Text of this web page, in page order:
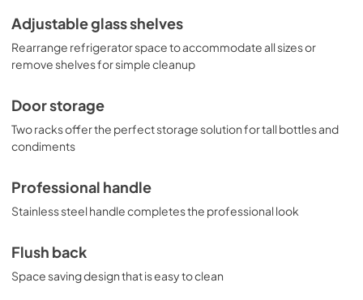
Adjustable glass shelves
Rearrange refrigerator space to accommodate all sizes or
remove shelves for simple cleanup
Door storage
Two racks offer the perfect storage solution for tall bottles and
condiments
Professional handle
Stainless steel handle completes the professional look
Flush back
Space saving design that is easy to clean